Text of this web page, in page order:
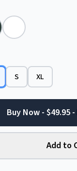
S XL
Buy Now - $49.95
Add to